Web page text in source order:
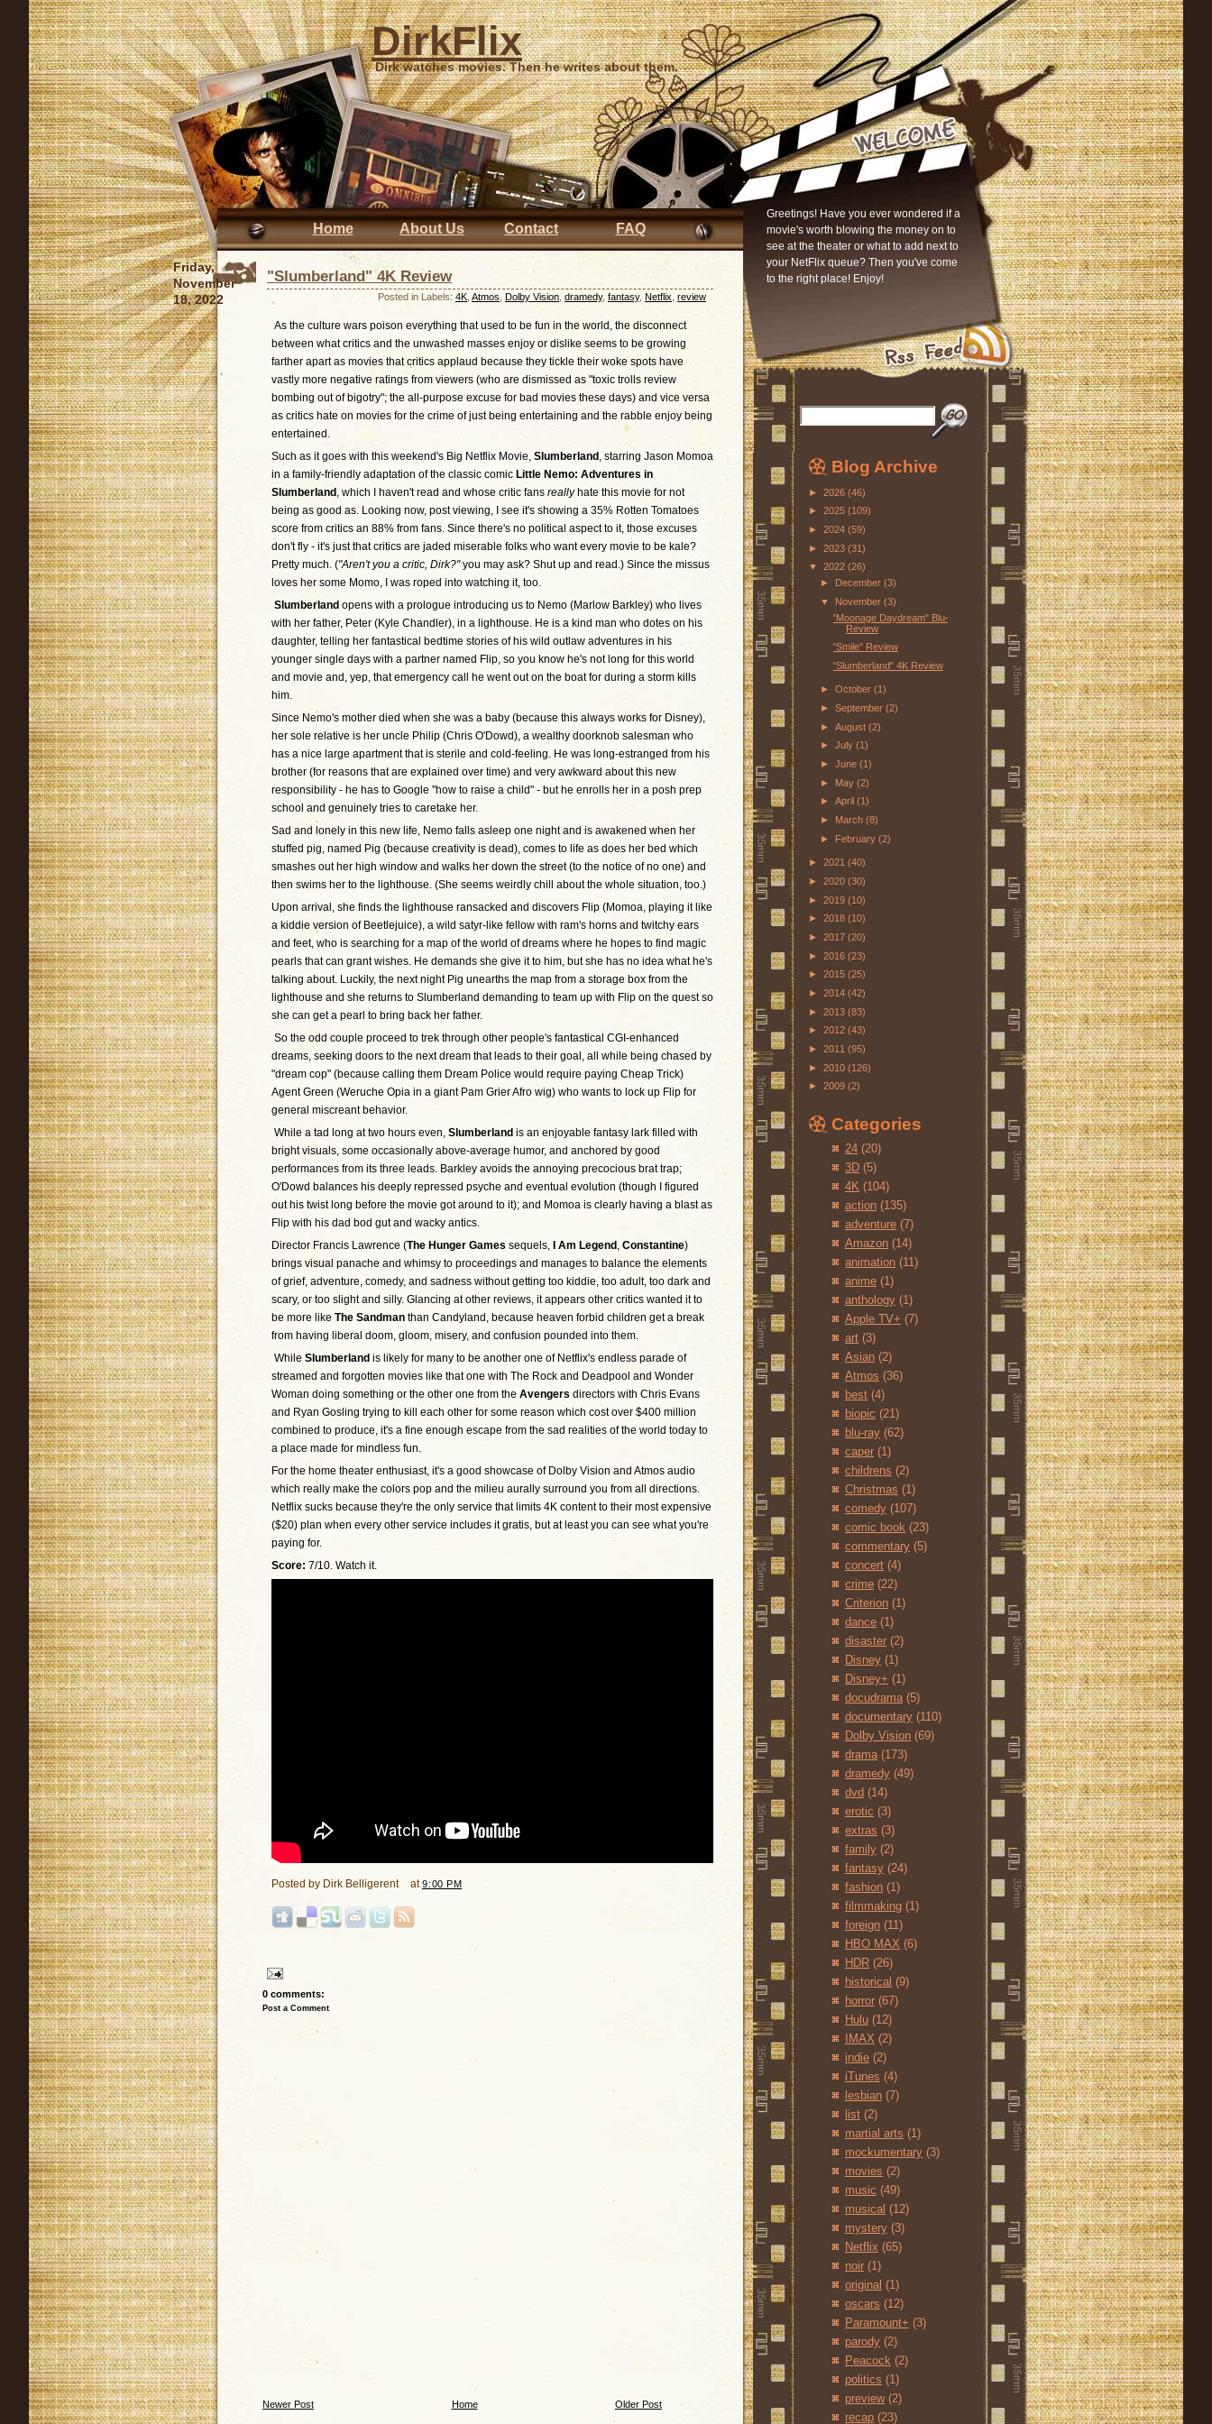
DirkFlix
Dirk watches movies. Then he writes about them.
Home About Us Contact FAQ
Greetings! Have you ever wondered if a
movie's worth blowing the money on to
see at the theater or what to add next to
your NetFlix queue? Then you've come
to the right place! Enjoy!
"Slumberland" 4K Review
Posted in Labels: 4K Atmos Dolby Vision dramedy, fantasy, Netflix review
Friday,
November
18, 2022
As the culture wars poison everything that used to be fun in the world, the disconnect
between what critics and the unwashed masses enjoy or dislike seems to be growing
farther apart as movies that critics applaud because they tickle their woke spots have
vastly more negative ratings from viewers (who are dismissed as "toxic trolls review
bombing out of bigotry"; the all-purpose excuse for bad movies these days) and vice versa
as critics hate on movies for the crime of just being entertaining and the rabble enjoy being
entertained.
Such as it goes with this weekend's Big Netflix Movie, Slumberland , starring Jason Momoa
in a family-friendly adaptation of the classic comic Little Nemo: Adventures in
Slumberland , which I haven't read and whose critic fans reallyhate this movie for not
being as good as. Looking now, post viewing, I see it's showing a 35% Rotten Tomatoes
score from critics an 88% from fans. Since there's no political aspect to it, those excuses
don't fly - it's just that critics are jaded miserable folks who want every movie to be kale?
Pretty much. ("Aren't you a critic, Dirk?"you may ask? Shut up and read.) Since the missus
loves her some Momo, I was roped into watching it, too.
Slumberland opens with a prologue introducing us to Nemo (Marlow Barkley) who lives
with her father, Peter (Kyle Chandler), in a lighthouse. He is a kind man who dotes on his
daughter, telling her fantastical bedtime stories of his wild outlaw adventures in his
younger single days with a partner named Flip, so you know he's not long for this world
and movie and, yep, that emergency call he went out on the boat for during a storm kills
him.
Since Nemo's mother died when she was a baby (because this always works for Disney),
her sole relative is her uncle Philip (Chris O'Dowd), a wealthy doorknob salesman who
has a nice large apartment that is sterile and cold-feeling. He was long-estranged from his
brother (for reasons that are explained over time) and very awkward about this new
responsibility - he has to Google "how to raise a child" - but he enrolls her in a posh prep
school and genuinely tries to caretake her.
Sad and lonely in this new life, Nemo falls asleep one night and is awakened when her
stuffed pig, named Pig (because creativity is dead), comes to life as does her bed which
smashes out her high window and walks her down the street (to the notice of no one) and
then swims her to the lighthouse. (She seems weirdly chill about the whole situation, too.)
Upon arrival, she finds the lighthouse ransacked and discovers Flip (Momoa, playing it like
a kiddie version of Beetlejuice), a wild satyr-like fellow with ram's horns and twitchy ears
and feet, who is searching for a map of the world of dreams where he hopes to find magic
pearls that can grant wishes. He demands she give it to him, but she has no idea what he's
talking about. Luckily, the next night Pig unearths the map from a storage box from the
lighthouse and she returns to Slumberland demanding to team up with Flip on the quest so
she can get a pearl to bring back her father.
So the odd couple proceed to trek through other people's fantastical CGI-enhanced
dreams, seeking doors to the next dream that leads to their goal, all while being chased by
"dream cop" (because calling them Dream Police would require paying Cheap Trick)
Agent Green (Weruche Opia in a giant Pam Grier Afro wig) who wants to lock up Flip for
general miscreant behavior.
While a tad long at two hours even, Slumberland is an enjoyable fantasy lark filled with
bright visuals, some occasionally above-average humor, and anchored by good
performances from its three leads. Barkley avoids the annoying precocious brat trap;
O'Dowd balances his deeply repressed psyche and eventual evolution (though I figured
out his twist long before the movie got around to it); and Momoa is clearly having a blast as
Flip with his dad bod gut and wacky antics.
Director Francis Lawrence (The Hunger Games sequels, I Am Legend , Constantine)
brings visual panache and whimsy to proceedings and manages to balance the elements
of grief, adventure, comedy, and sadness without getting too kiddie, too adult, too dark and
scary, or too slight and silly. Glancing at other reviews, it appears other critics wanted it to
be more like The Sandman than Candyland, because heaven forbid children get a break
from having liberal doom, gloom, misery, and confusion pounded into them.
While Slumberland is likely for many to be another one of Netflix's endless parade of
streamed and forgotten movies like that one with The Rock and Deadpool and Wonder
Woman doing something or the other one from the Avengers directors with Chris Evans
and Ryan Gosling trying to kill each other for some reason which cost over $400 million
combined to produce, it's a fine enough escape from the sad realities of the world today to
a place made for mindless fun.
For the home theater enthusiast, it's a good showcase of Dolby Vision and Atmos audio
which really make the colors pop and the milieu aurally surround you from all directions.
Netflix sucks because they're the only service that limits 4K content to their most expensive
($20) plan when every other service includes it gratis, but at least you can see what you're
paying for.
Score: 7/10. Watch it.
Posted by Dirk Belligerent at9:00 PM
0 comments:
Post a Comment
Newer Post Older Post
Home
Blog Archive
► 2026 (46)
► 2025 (109)
► 2024 (59)
► 2023 (31)
▼ 2022 (26)
► December (3)
▼ November (3)
"Moonage Daydream" Blu-ray
Review
"Smile" Review
"Slumberland" 4K Review
► October (1)
► September (2)
► August (2)
► July (1)
► June (1)
► May (2)
► April (1)
► March (8)
► February (2)
► 2021 (40)
► 2020 (30)
► 2019 (10)
► 2018 (10)
► 2017 (20)
► 2016 (23)
► 2015 (25)
► 2014 (42)
► 2013 (83)
► 2012 (43)
► 2011 (95)
► 2010 (126)
► 2009 (2)
Categories
24 (20)
3D (5)
4K (104)
action (135)
adventure (7)
Amazon (14)
animation (11)
anime (1)
anthology (1)
Apple TV+ (7)
art (3)
Asian (2)
Atmos (36)
best (4)
biopic (21)
blu-ray (62)
caper (1)
childrens (2)
Christmas (1)
comedy (107)
comic book (23)
commentary (5)
concert (4)
crime (22)
Criterion (1)
dance (1)
disaster (2)
Disney (1)
Disney+ (1)
docudrama (5)
documentary (110)
Dolby Vision (69)
drama (173)
dramedy (49)
dvd (14)
erotic (3)
extras (3)
family (2)
fantasy (24)
fashion (1)
filmmaking (1)
foreign (11)
HBO MAX (6)
HDR (26)
historical (9)
horror (67)
Hulu (12)
IMAX (2)
indie (2)
iTunes (4)
lesbian (7)
list (2)
martial arts (1)
mockumentary (3)
movies (2)
music (49)
musical (12)
mystery (3)
Netflix (65)
noir (1)
original (1)
oscars (12)
Paramount+ (3)
parody (2)
Peacock (2)
politics (1)
preview (2)
recap (23)